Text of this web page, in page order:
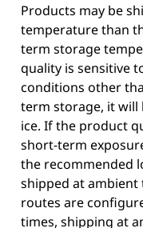
Products may be
temperature than
term storage
quality is sensitive
conditions other
term storage, it will
ice. If the product
short-term
the recommended
shipped at
routes are
times, shipping at